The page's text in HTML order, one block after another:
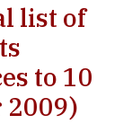
list of
to 10
2009)